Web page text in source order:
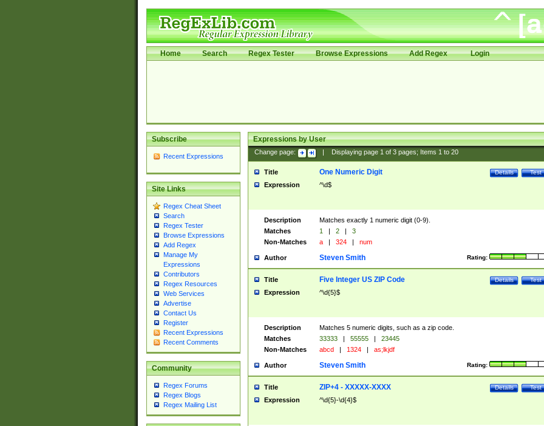
Home Search Regex Tester Browse Expressions Add Regex Login
Subscribe
Recent Expressions
Site Links
Regex Cheat Sheet
Search
Regex Tester
Browse Expressions
Add Regex
Manage My
Expressions
Contributors
Regex Resources
Web Services
Advertise
Contact Us
Register
Recent Expressions
Recent Comments
Community
Regex Forums
Regex Blogs
Regex Mailing List
Expressions by User
Change page: Displaying page 1of 3pages; Items 1to 20
Title Test
Details
One Numeric Digit
Expression ^\d$
Description
Matches exactly 1 numeric digit (0-9).
Matches
1 | 2 |
3
Non-Matches
a | 324 | num
Author Rating:
Steven Smith
Title Test
Details
Five Integer US ZIP Code
Expression ^\d{5}$
Description
Matches 5 numeric digits, such as a zip code.
Matches
33333 | 55555 |
23445
Non-Matches
abcd | 1324 | as;lkjdf
Author Rating:
Steven Smith
Title Test
Details
ZIP+4 - XXXXX-XXXX
Expression ^\d{5}-\d{4}$